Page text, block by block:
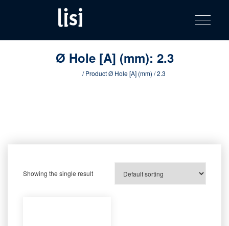
content
product
catalog
Fastening solutions for your needs
Toggle
Ø Hole [A] (mm): 2.3
/ Product Ø Hole [A] (mm) / 2.3
Showing the single result